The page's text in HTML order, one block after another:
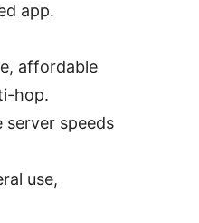
app.
affordable
hop.
server speeds
use,